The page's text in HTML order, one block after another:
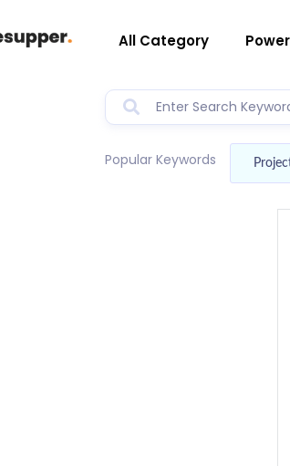
All Category
Popular Keywords